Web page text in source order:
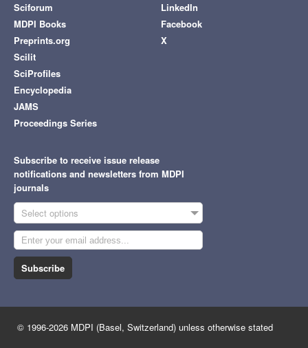
Sciforum
MDPI Books
Preprints.org
Scilit
SciProfiles
Encyclopedia
JAMS
Proceedings Series
LinkedIn
Facebook
X
Subscribe to receive issue release
notifications and newsletters from MDPI
journals
Select options
Subscribe
© 1996-2026 MDPI (Basel, Switzerland) unless otherwise stated